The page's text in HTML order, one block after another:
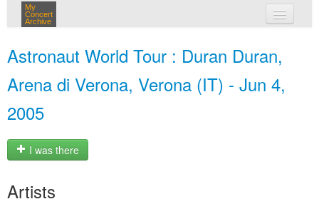
My
Concert
Archive
Astronaut World Tour : Duran Duran,
Arena di Verona, Verona (IT) - Jun 4,
2005
I was there
Artists